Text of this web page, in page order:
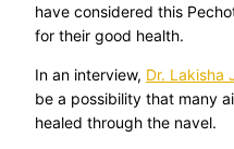
have considered this
for their good health.
In an interview, Dr. Lakisha
be a possibility that many
healed through the navel.